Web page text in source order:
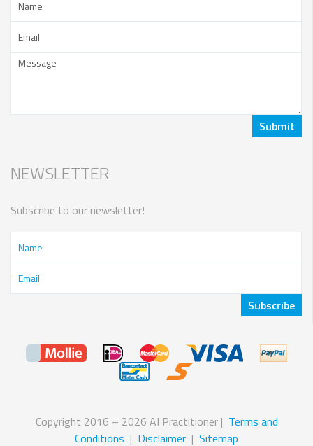
NEWSLETTER
Subscribe to our newsletter!
Copyright 2016 – 2026 AI Practitioner | Terms and
Conditions | Disclaimer | Sitemap